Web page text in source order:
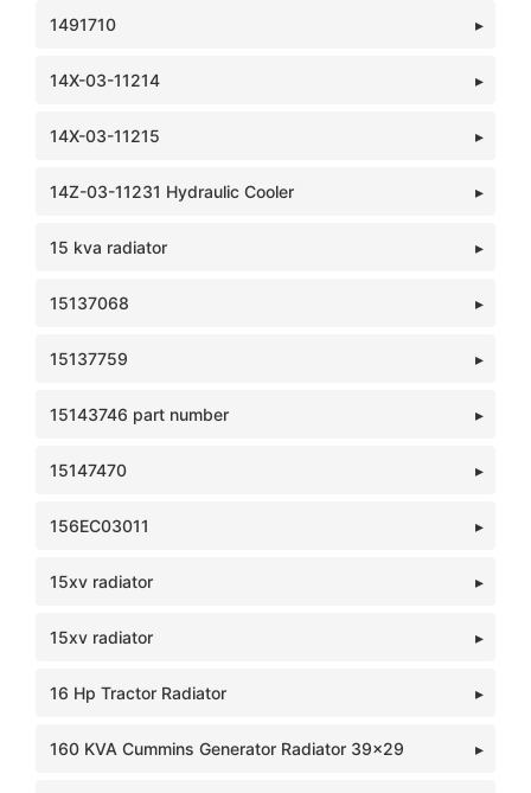
1491710
14X-03-11214
14X-03-11215
14Z-03-11231 Hydraulic Cooler
15 kva radiator
15137068
15137759
15143746 part number
15147470
156EC03011
15xv radiator
15xv radiator
16 Hp Tractor Radiator
160 KVA Cummins Generator Radiator 39x29